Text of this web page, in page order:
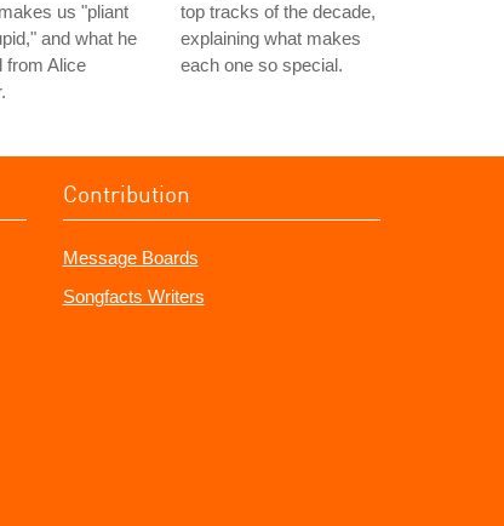
us "pliant
and what he
from Alice
top tracks of the decade,
explaining what makes
each one so special.
Contribution
Message Boards
Songfacts Writers